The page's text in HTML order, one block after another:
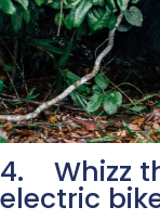
4. Whizz
electric